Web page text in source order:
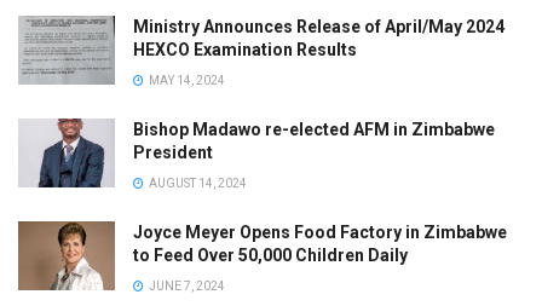
Ministry Announces Release of April/May 2024
HEXCO Examination Results
MAY 14, 2024
Bishop Madawo re-elected AFM in Zimbabwe
President
AUGUST 14, 2024
Joyce Meyer Opens Food Factory in Zimbabwe
to Feed Over 50,000 Children Daily
JUNE 7, 2024